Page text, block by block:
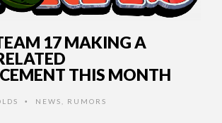
17 MAKING A
THIS MONTH
• NEWS RUMORS